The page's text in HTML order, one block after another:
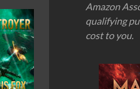
Amazon
qualifying
cost to you.